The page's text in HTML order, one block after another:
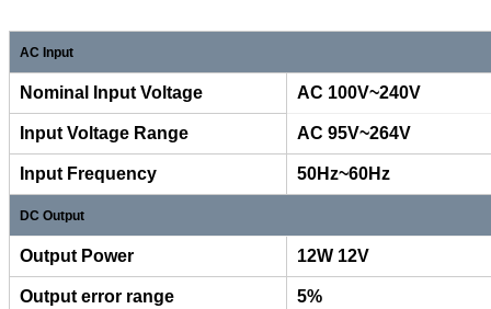
AC Input
Nominal Input Voltage AC
Input Voltage Range AC 95V~264V
Input Frequency 50Hz~60Hz
DC Output
Output Power 12W 12V
Output error range 5%